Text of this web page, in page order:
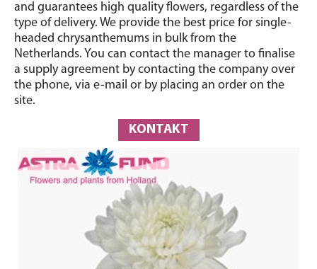
and guarantees high quality flowers, regardless of the
type of delivery. We provide the best price for single-
headed chrysanthemums in bulk from the
Netherlands. You can contact the manager to finalise
a supply agreement by contacting the company over
the phone, via e-mail or by placing an order on the
site.
KONTAKT